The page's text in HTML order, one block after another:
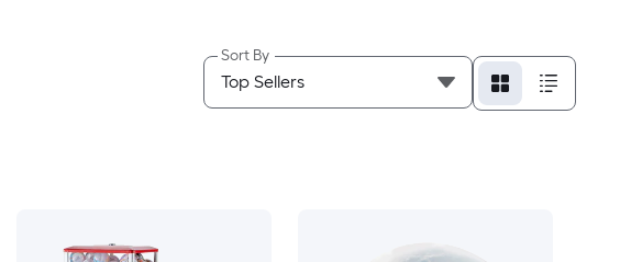
Sort By